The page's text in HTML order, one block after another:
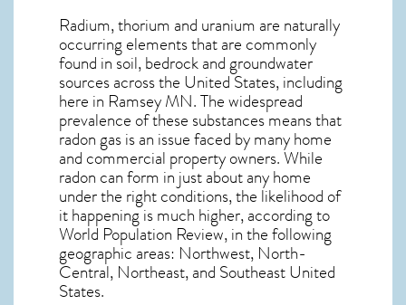
Radium, thorium and uranium are naturally
occurring elements that are commonly
found in soil, bedrock and groundwater
sources across the United States, including
here in Ramsey MN. The widespread
prevalence of these substances means that
radon gas is an issue faced by many home
and commercial property owners. While
radon can form in just about any home
under the right conditions, the likelihood of
it happening is much higher, according to
World Population Review, in the following
geographic areas: Northwest, North-
Central, Northeast, and Southeast United
States.